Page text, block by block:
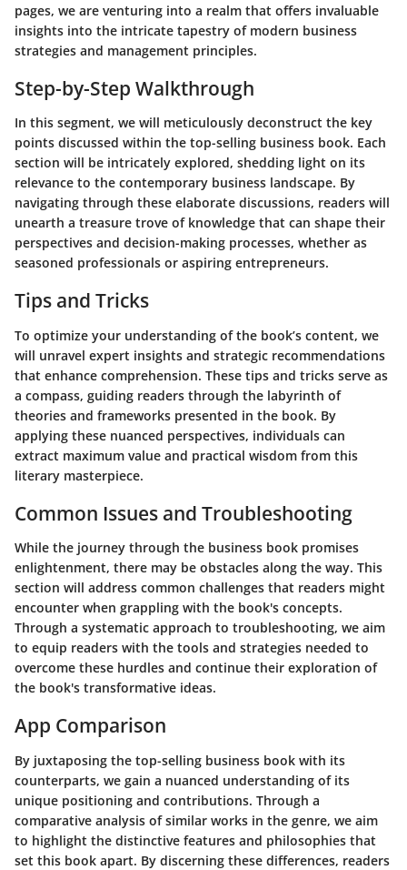
pages, we are venturing into a realm that offers invaluable
insights into the intricate tapestry of modern business
strategies and management principles.
Step-by-Step Walkthrough
In this segment, we will meticulously deconstruct the key
points discussed within the top-selling business book. Each
section will be intricately explored, shedding light on its
relevance to the contemporary business landscape. By
navigating through these elaborate discussions, readers will
unearth a treasure trove of knowledge that can shape their
perspectives and decision-making processes, whether as
seasoned professionals or aspiring entrepreneurs.
Tips and Tricks
To optimize your understanding of the book’s content, we
will unravel expert insights and strategic recommendations
that enhance comprehension. These tips and tricks serve as
a compass, guiding readers through the labyrinth of
theories and frameworks presented in the book. By
applying these nuanced perspectives, individuals can
extract maximum value and practical wisdom from this
literary masterpiece.
Common Issues and Troubleshooting
While the journey through the business book promises
enlightenment, there may be obstacles along the way. This
section will address common challenges that readers might
encounter when grappling with the book's concepts.
Through a systematic approach to troubleshooting, we aim
to equip readers with the tools and strategies needed to
overcome these hurdles and continue their exploration of
the book's transformative ideas.
App Comparison
By juxtaposing the top-selling business book with its
counterparts, we gain a nuanced understanding of its
unique positioning and contributions. Through a
comparative analysis of similar works in the genre, we aim
to highlight the distinctive features and philosophies that
set this book apart. By discerning these differences, readers